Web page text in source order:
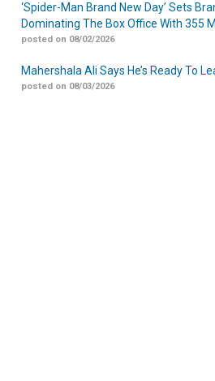
‘Spider-Man Brand New Day’ Sets
Dominating The Box Office With 355
posted on 08/02/2026
Mahershala Ali Says He’s Ready To
posted on 08/03/2026